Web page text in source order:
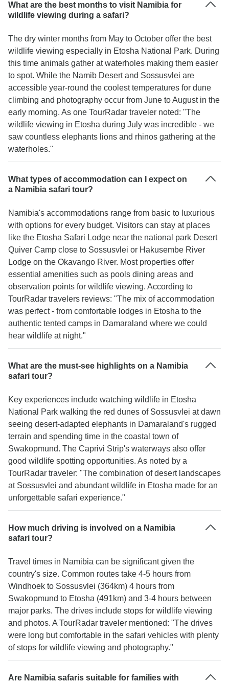
What are the best months to visit Namibia for
wildlife viewing during a safari?
The dry winter months from May to October offer the best
wildlife viewing especially in Etosha National Park. During
this time animals gather at waterholes making them easier
to spot. While the Namib Desert and Sossusvlei are
accessible year-round the coolest temperatures for dune
climbing and photography occur from June to August in the
early morning. As one TourRadar traveler noted: "The
wildlife viewing in Etosha during July was incredible - we
saw countless elephants lions and rhinos gathering at the
waterholes."
What types of accommodation can I expect on
a Namibia safari tour?
Namibia's accommodations range from basic to luxurious
with options for every budget. Visitors can stay at places
like the Etosha Safari Lodge near the national park Desert
Quiver Camp close to Sossusvlei or Hakusembe River
Lodge on the Okavango River. Most properties offer
essential amenities such as pools dining areas and
observation points for wildlife viewing. According to
TourRadar travelers reviews: "The mix of accommodation
was perfect - from comfortable lodges in Etosha to the
authentic tented camps in Damaraland where we could
hear wildlife at night."
What are the must-see highlights on a Namibia
safari tour?
Key experiences include watching wildlife in Etosha
National Park walking the red dunes of Sossusvlei at dawn
seeing desert-adapted elephants in Damaraland's rugged
terrain and spending time in the coastal town of
Swakopmund. The Caprivi Strip's waterways also offer
good wildlife spotting opportunities. As noted by a
TourRadar traveler: "The combination of desert landscapes
at Sossusvlei and abundant wildlife in Etosha made for an
unforgettable safari experience."
How much driving is involved on a Namibia
safari tour?
Travel times in Namibia can be significant given the
country's size. Common routes take 4-5 hours from
Windhoek to Sossusvlei (364km) 4 hours from
Swakopmund to Etosha (491km) and 3-4 hours between
major parks. The drives include stops for wildlife viewing
and photos. A TourRadar traveler mentioned: "The drives
were long but comfortable in the safari vehicles with plenty
of stops for wildlife viewing and photography."
Are Namibia safaris suitable for families with